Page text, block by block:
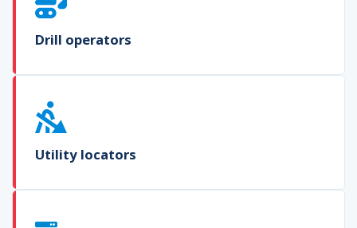
Drill operators
Utility locators